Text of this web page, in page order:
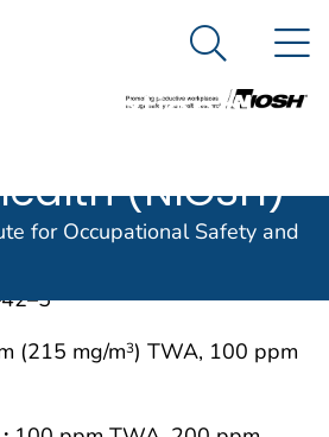
United States government
Control and Prevention. CDC
The National
Institute for
Occupational
and
(NIOSH)
Search
for Occupational Safety and
MAY 1994
TO LIFE OR
(IDLH)
(215 mg/m3) TWA, 100 ppm